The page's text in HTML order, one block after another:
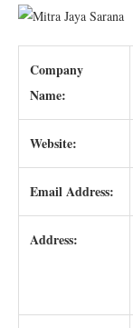
Company
Name:
Website:
Email Address:
Address: